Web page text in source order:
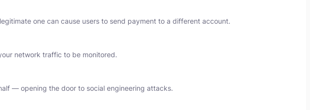
one can cause users to send payment to a different account.
network traffic to be monitored.
— opening the door to social engineering attacks.